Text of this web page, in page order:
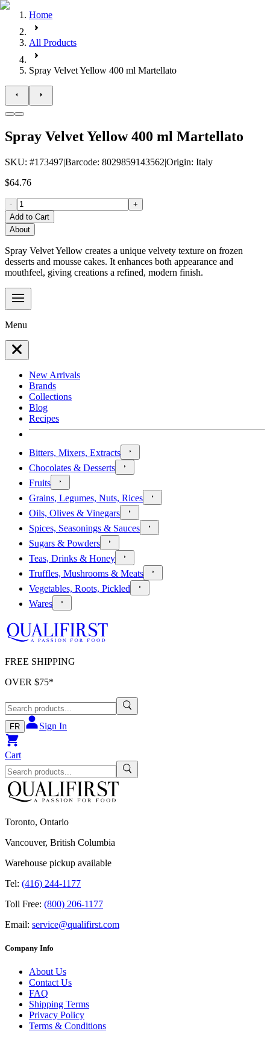
Home
All Products
Spray Velvet Yellow 400 ml Martellato
Spray Velvet Yellow 400 ml Martellato
SKU: #173497|Barcode: 8029859143562|Origin: Italy
$64.76
-
+
Add to Cart
About
Spray Velvet Yellow creates a unique velvety texture on frozen
desserts and mousse cakes. It enhances both appearance and
mouthfeel, giving creations a refined, modern finish.
Menu
New Arrivals
Brands
Collections
Blog
Recipes
Bitters, Mixers, Extracts
Chocolates & Desserts
Fruits
Grains, Legumes, Nuts, Rices
Oils, Olives & Vinegars
Spices, Seasonings & Sauces
Sugars & Powders
Teas, Drinks & Honey
Truffles, Mushrooms & Meats
Vegetables, Roots, Pickled
Wares
FREE SHIPPING
OVER $75*
FR Sign In
Cart
Toronto, Ontario
Vancouver, British Columbia
Warehouse pickup available
Tel: (416) 244-1177
Toll Free: (800) 206-1177
Email: service@qualifirst.com
Company Info
About Us
Contact Us
FAQ
Shipping Terms
Privacy Policy
Terms & Conditions